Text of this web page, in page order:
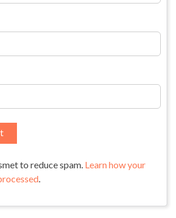
to reduce spam. Learn how your